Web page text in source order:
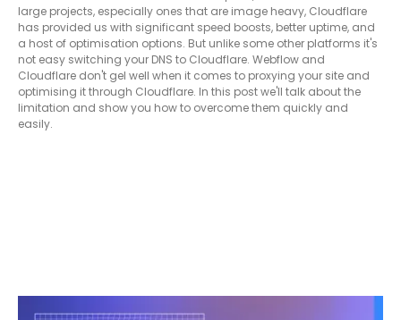
large projects, especially ones that are image heavy, Cloudflare
has provided us with significant speed boosts, better uptime, and
a host of optimisation options. But unlike some other platforms it's
not easy switching your DNS to Cloudflare. Webflow and
Cloudflare don't gel well when it comes to proxying your site and
optimising it through Cloudflare. In this post we'll talk about the
limitation and show you how to overcome them quickly and
easily.